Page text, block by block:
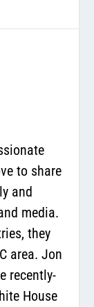
to share
and
media.
they
area. Jon
recently-
House